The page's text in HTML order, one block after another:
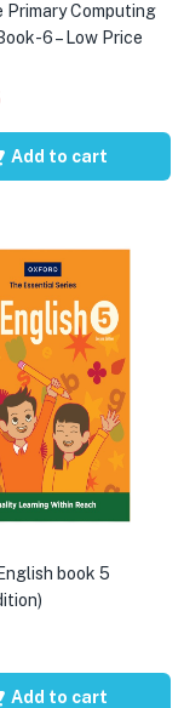
Primary Computing
6 – Low Price
Add to cart
book 5
Add to cart